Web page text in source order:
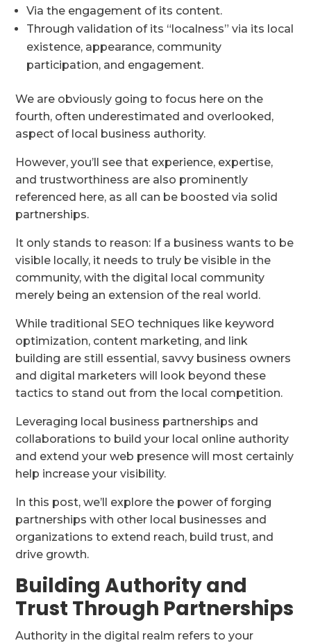
Via the engagement of its content.
Through validation of its “localness” via its local
existence, appearance, community
participation, and engagement.
We are obviously going to focus here on the
fourth, often underestimated and overlooked,
aspect of local business authority.
However, you’ll see that experience, expertise,
and trustworthiness are also prominently
referenced here, as all can be boosted via solid
partnerships.
It only stands to reason: If a business wants to be
visible locally, it needs to truly be visible in the
community, with the digital local community
merely being an extension of the real world.
While traditional SEO techniques like keyword
optimization, content marketing, and link
building are still essential, savvy business owners
and digital marketers will look beyond these
tactics to stand out from the local competition.
Leveraging local business partnerships and
collaborations to build your local online authority
and extend your web presence will most certainly
help increase your visibility.
In this post, we’ll explore the power of forging
partnerships with other local businesses and
organizations to extend reach, build trust, and
drive growth.
Building Authority and
Trust Through Partnerships
Authority in the digital realm refers to your